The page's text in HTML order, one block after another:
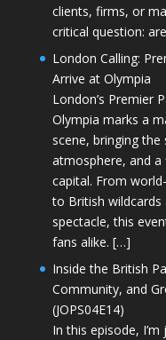
clients, firms, or
critical question:
London Calling:
Arrive at Olympia
London’s Premier
Olympia marks a
scene, bringing the
atmosphere, and
capital. From
to British
spectacle, this
fans alike. […]
Inside the British
Community, and
(JOPS04E14)
In this episode,